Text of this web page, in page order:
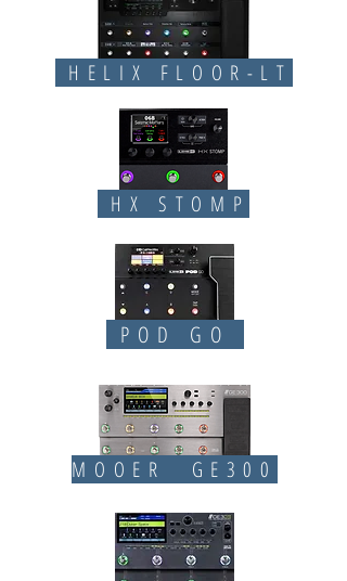
HELIX FLOOR-LT
HX STOMP
POD GO
MOOER GE300